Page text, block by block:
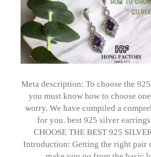
Meta description: To choose the
you must know how to choose
worry. We have compiled a
for you. best 925 silver
CHOOSE THE BEST 925
Introduction: Getting the right pair